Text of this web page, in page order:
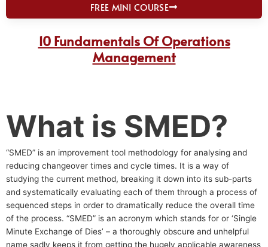
FREE MINI COURSE
10 Fundamentals Of Operations
Management
What is SMED?
“SMED” is an improvement tool methodology for analysing and
reducing changeover times and cycle times. It is a way of
studying the current method, breaking it down into its sub-parts
and systematically evaluating each of them through a process of
sequenced steps in order to dramatically reduce the overall time
of the process. “SMED” is an acronym which stands for or ‘Single
Minute Exchange of Dies’ – a thoroughly obscure and unhelpful
name sadly keeps it from getting the hugely applicable awareness